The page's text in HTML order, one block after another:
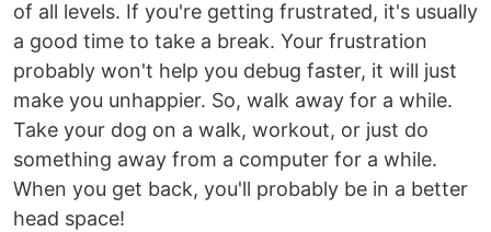
of all levels. If you're getting frustrated, it's usually
a good time to take a break. Your frustration
probably won't help you debug faster, it will just
make you unhappier. So, walk away for a while.
Take your dog on a walk, workout, or just do
something away from a computer for a while.
When you get back, you'll probably be in a better
head space!